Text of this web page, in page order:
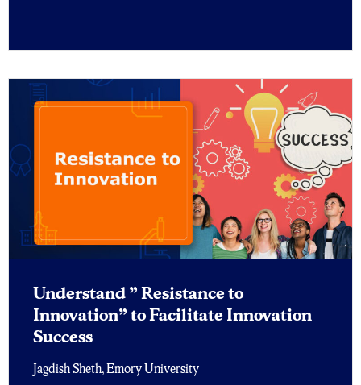
Understand ” Resistance to
Innovation” to Facilitate Innovation
Success
Jagdish Sheth, Emory University